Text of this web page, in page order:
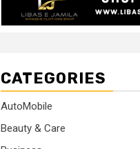
CATEGORIES
AutoMobile
Beauty & Care